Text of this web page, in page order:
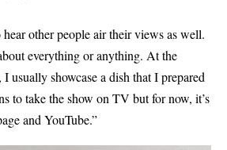
other people air their views as well.
everything or anything. At the
usually showcase a dish that I prepared
to take the show on TV but for now, it’s
and YouTube.”